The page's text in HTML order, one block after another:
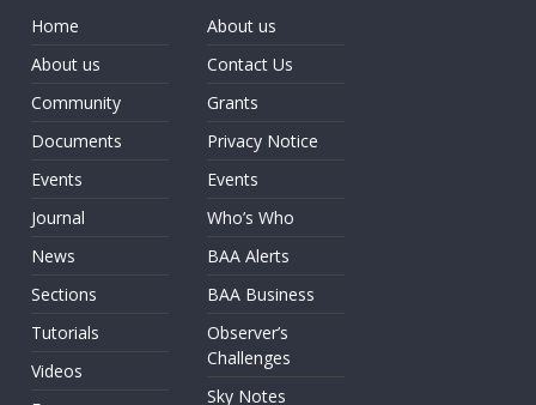
Home
About us
Community
Documents
Events
Journal
News
Sections
Tutorials
Videos
About us
Contact Us
Grants
Privacy Notice
Events
Who’s Who
BAA Alerts
BAA Business
Observer’s
Challenges
Sky Notes